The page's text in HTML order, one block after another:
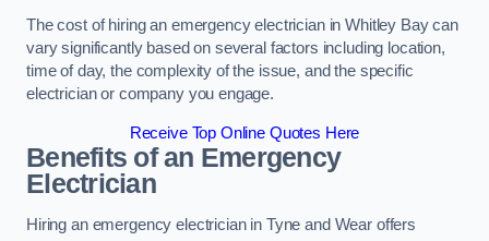
The cost of hiring an emergency electrician in Whitley Bay can
vary significantly based on several factors including location,
time of day, the complexity of the issue, and the specific
electrician or company you engage.
Receive Top Online Quotes Here
Benefits of an Emergency
Electrician
Hiring an emergency electrician in Tyne and Wear offers